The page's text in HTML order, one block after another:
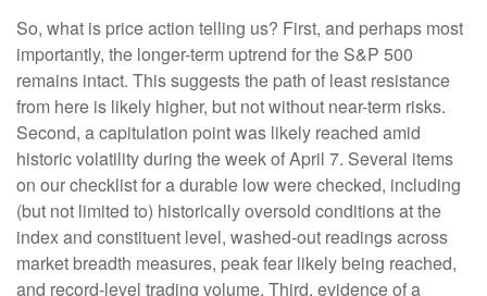
So, what is price action telling us? First, and perhaps most
importantly, the longer-term uptrend for the S&P 500
remains intact. This suggests the path of least resistance
from here is likely higher, but not without near-term risks.
Second, a capitulation point was likely reached amid
historic volatility during the week of April 7. Several items
on our checklist for a durable low were checked, including
(but not limited to) historically oversold conditions at the
index and constituent level, washed-out readings across
market breadth measures, peak fear likely being reached,
and record-level trading volume. Third, evidence of a